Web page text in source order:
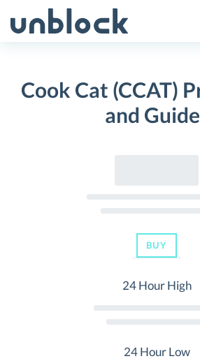
to
Cook Cat (CCAT)
and
BUY
24 Hour High
24 Hour Low